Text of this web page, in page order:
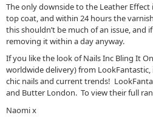
The only downside to the Leather
top coat, and within 24 hours the
this shouldn’t be much of an issue, and
removing it within a day anyway.
If you like the look of Nails Inc Bling It
worldwide delivery) from
chic nails and current trends!
and Butter London. To view their full
Naomi x